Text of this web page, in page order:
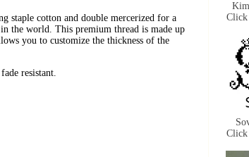
staple cotton and double mercerized for a
the world. This premium thread is made up
you to customize the thickness of the
resistant.
Click
Click